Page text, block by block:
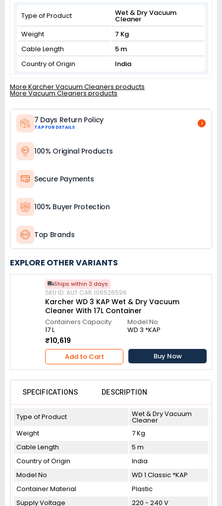
Type of Product Wet & Dry Vacuum
Cleaner
Weight
7 Kg
Cable Length
5 m
Country of Origin
India
More Karcher Vacuum Cleaners products
More Vacuum Cleaners products
7 Days Return Policy
TAP FOR DETAILS
i
100% Original Products
Secure Payments
100% Buyer Protection
Top Brands
EXPLORE OTHER VARIANTS
Ships within 3 days
SKU ID: AUT.CAR.106526596
Karcher WD 3 KAP Wet & Dry Vacuum
Cleaner With 17L Container
Containers Capacity
17 L
Model No
WD 3 *KAP
₹10,619
Add to Cart Buy Now
SPECIFICATIONS DESCRIPTION
Type of Product Wet & Dry Vacuum
Cleaner
Weight
7 Kg
Cable Length
5 m
Country of Origin
India
Model No
WD 1 Classic *KAP
Container Material
Plastic
Supply Voltage
220 - 240 V